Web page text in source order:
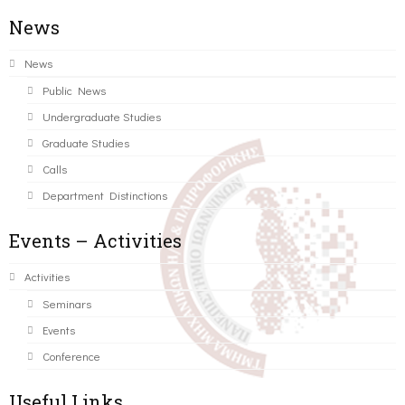
News
News
Public News
Undergraduate Studies
Graduate Studies
Calls
Department Distinctions
Events – Activities
Activities
Seminars
Events
Conference